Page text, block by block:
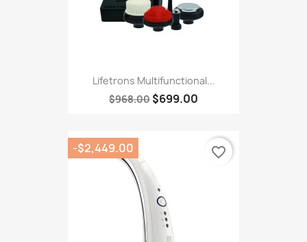
Lifetrons Multifunctional...
$968.00 $699.00
-$2,449.00 favorite_border